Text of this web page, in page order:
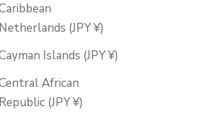
Netherlands (JPY ¥)
Islands (JPY ¥)
African
Republic (JPY ¥)